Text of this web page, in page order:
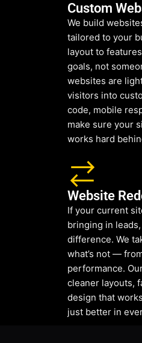
Custom
We build
tailored to your
layout to
goals, not
websites are
visitors into
code, mobile
make sure your
works hard
Website
If your current
bringing in
difference. We
what’s not —
performance.
cleaner layouts,
design that
just better in